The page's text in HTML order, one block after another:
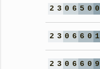
2 3 0 6 5 0 0
2 3 0 6 6 0 1
2 3 0 6 6 0 9